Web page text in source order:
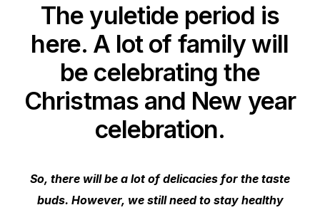
The yuletide period is
here. A lot of family will
be celebrating the
Christmas and New year
celebration.
So, there will be a lot of delicacies for the taste
buds. However, we still need to stay healthy